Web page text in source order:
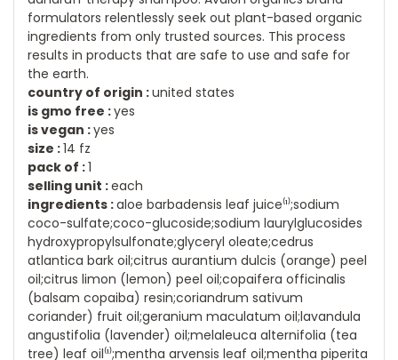
formulators relentlessly seek out plant-based organic
ingredients from only trusted sources. This process
results in products that are safe to use and safe for
the earth.
country of origin :united states
is gmo free :yes
is vegan :yes
size :14 fz
pack of :1
selling unit :each
ingredients :aloe barbadensis leaf juice⁽¹⁾;sodium
coco-sulfate;coco-glucoside;sodium laurylglucosides
hydroxypropylsulfonate;glyceryl oleate;cedrus
atlantica bark oil;citrus aurantium dulcis (orange) peel
oil;citrus limon (lemon) peel oil;copaifera officinalis
(balsam copaiba) resin;coriandrum sativum
coriander) fruit oil;geranium maculatum oil;lavandula
angustifolia (lavender) oil;melaleuca alternifolia (tea
tree) leaf oil⁽¹⁾;mentha arvensis leaf oil;mentha piperita